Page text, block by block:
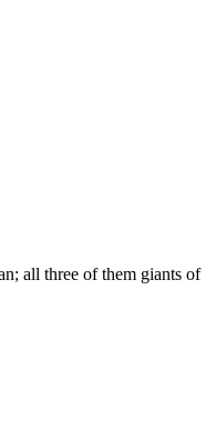
all three of them giants